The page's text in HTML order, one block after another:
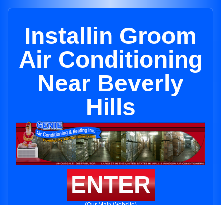
Installin Groom
Air Conditioning
Near Beverly
Hills
ENTER